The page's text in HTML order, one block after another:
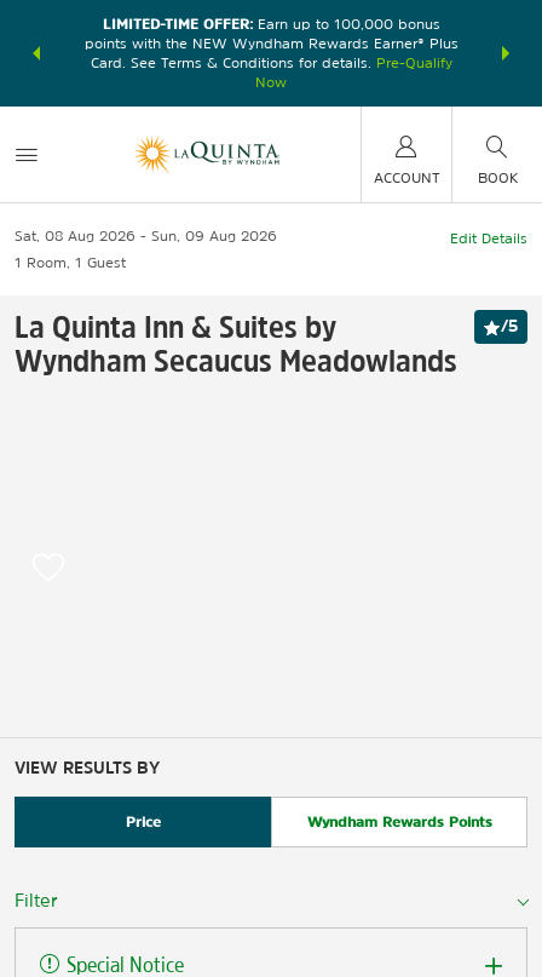
earn
LIMITED-TIME OFFER:Earn up to 100,000 bonus
points with the NEW Wyndham Rewards Earner® Plus
Card. See Terms & Conditions for details.
Pre-Qualify
Now
nights at
ACCOUNT BOOK
Sat, 08 Aug 2026
Sun, 09 Aug 2026
1 Room 1 Guest
Edit Details
La Quinta Inn & Suites by
Wyndham Secaucus Meadowlands
/5
VIEW RESULTS BY
Price Wyndham Rewards Points
Filter
Special Notice